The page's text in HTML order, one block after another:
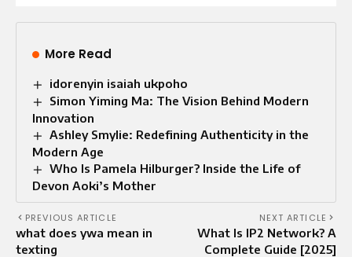
More Read
idorenyin isaiah ukpoho
Simon Yiming Ma: The Vision Behind Modern
Innovation
Ashley Smylie: Redefining Authenticity in the
Modern Age
Who Is Pamela Hilburger? Inside the Life of
Devon Aoki’s Mother
PREVIOUS ARTICLE
what does ywa mean in
texting
NEXT ARTICLE
What Is IP2 Network? A
Complete Guide [2025]